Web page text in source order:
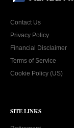
Contact Us
Privacy Policy
Financial Disclaimer
Terms of Service
Cookie Policy (US)
SITE LINKS